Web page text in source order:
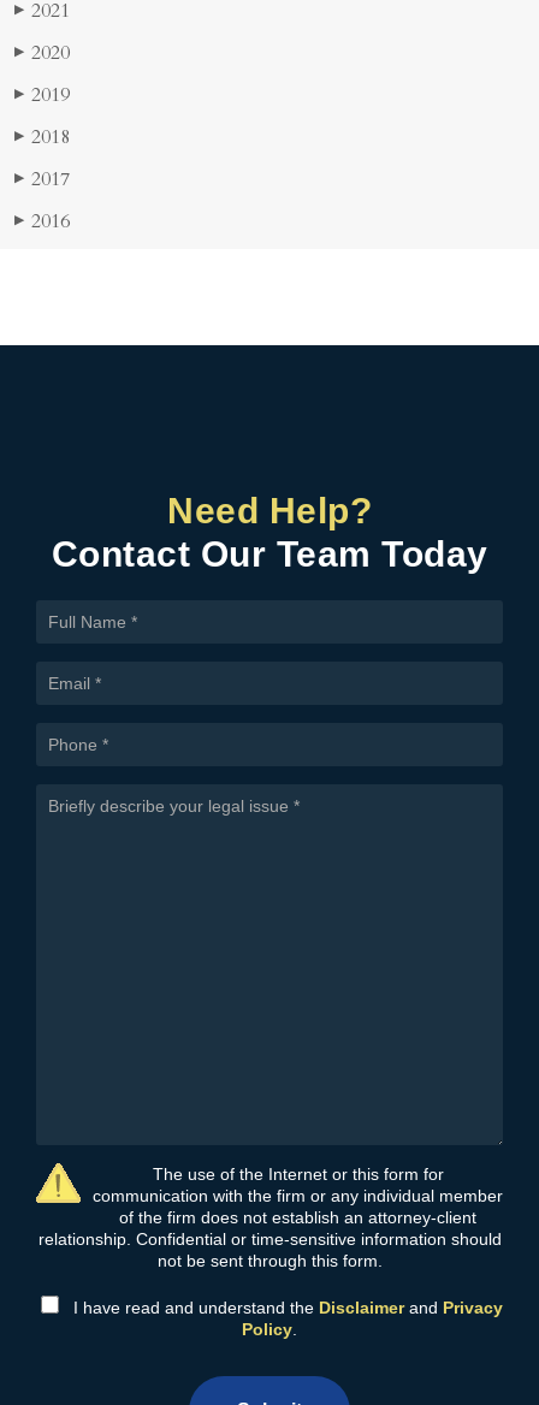
▶ 2021
▶ 2020
▶ 2019
▶ 2018
▶ 2017
▶ 2016
Need Help?
Contact Our Team Today
The use of the Internet or this form for
communication with the firm or any individual member
of the firm does not establish an attorney-client
relationship. Confidential or time-sensitive information should
not be sent through this form.
I have read and understand the Disclaimerand Privacy
Policy